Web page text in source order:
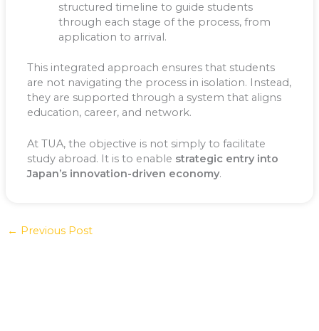
structured timeline to guide students
through each stage of the process, from
application to arrival.
This integrated approach ensures that students
are not navigating the process in isolation. Instead,
they are supported through a system that aligns
education, career, and network.
At TUA, the objective is not simply to facilitate
study abroad. It is to enable strategic entry into
Japan’s innovation-driven economy.
← Previous Post